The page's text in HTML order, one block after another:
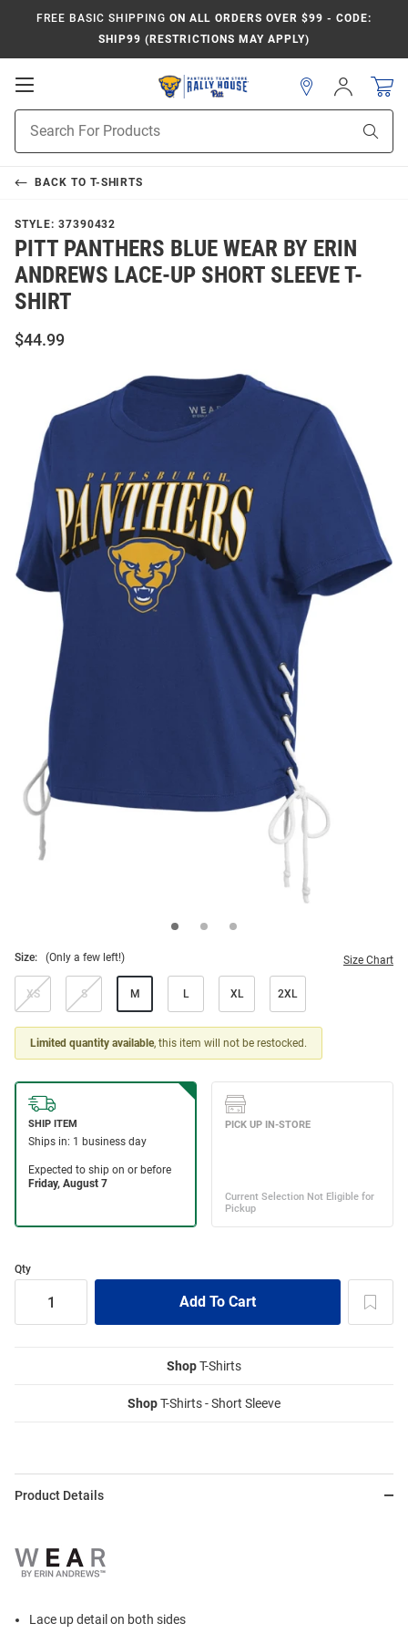
FREE BASIC SHIPPING ON ALL ORDERS OVER $99 - CODE:
SHIP99 (RESTRICTIONS MAY APPLY)
Open
Navigation
Search
Sign
In
BACK TO T-SHIRTS
STYLE: 37390432
PITT PANTHERS BLUE WEAR BY ERIN
ANDREWS LACE-UP SHORT SLEEVE T-
SHIRT
$44.99
Size: (Only a few left!) Size Chart
XS S M L XL 2XL
Limited quantity available, this item will not be restocked.
Qty
ShopT-Shirts
ShopT-Shirts - Short Sleeve
Product Details
Lace up detail on both sides